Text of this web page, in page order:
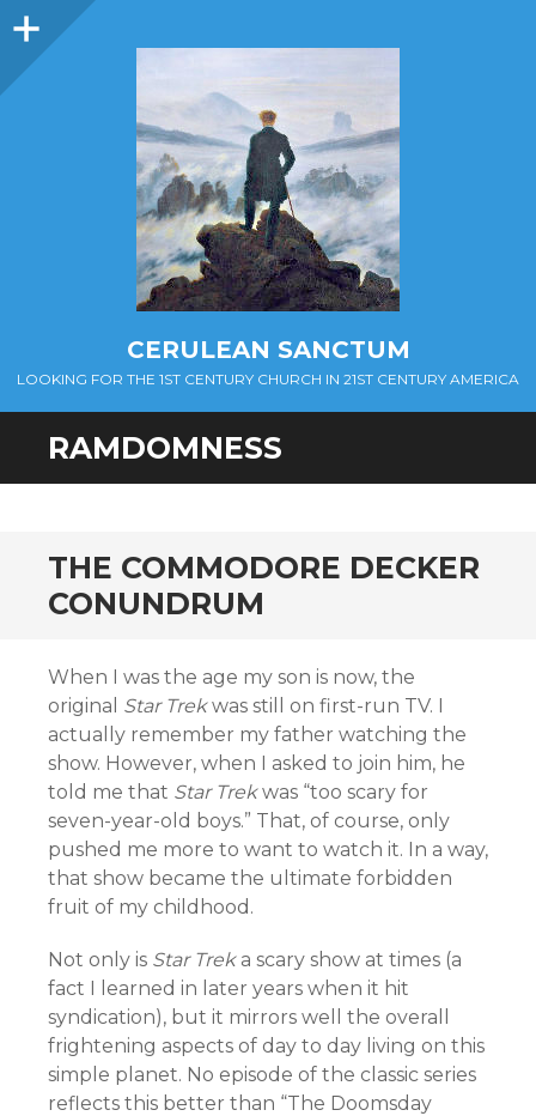
Sidebar
CERULEAN SANCTUM
LOOKING FOR THE 1ST CENTURY CHURCH IN 21ST CENTURY AMERICA
RAMDOMNESS
THE COMMODORE DECKER
CONUNDRUM
When I was the age my son is now, the
original Star Trekwas still on first-run TV. I
actually remember my father watching the
show. However, when I asked to join him, he
told me that Star Trekwas “too scary for
seven-year-old boys.” That, of course, only
pushed me more to want to watch it. In a way,
that show became the ultimate forbidden
fruit of my childhood.
Not only is Star Treka scary show at times (a
fact I learned in later years when it hit
syndication), but it mirrors well the overall
frightening aspects of day to day living on this
simple planet. No episode of the classic series
reflects this better than “The Doomsday